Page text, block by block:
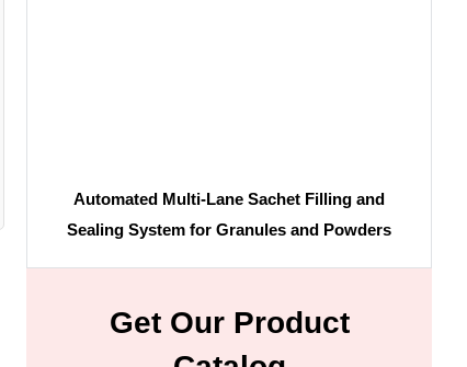
Automated Multi-Lane Sachet Filling and
Sealing System for Granules and Powders
Get Our Product